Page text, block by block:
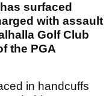
surfaced
with assault
Golf Club
the PGA
in handcuffs